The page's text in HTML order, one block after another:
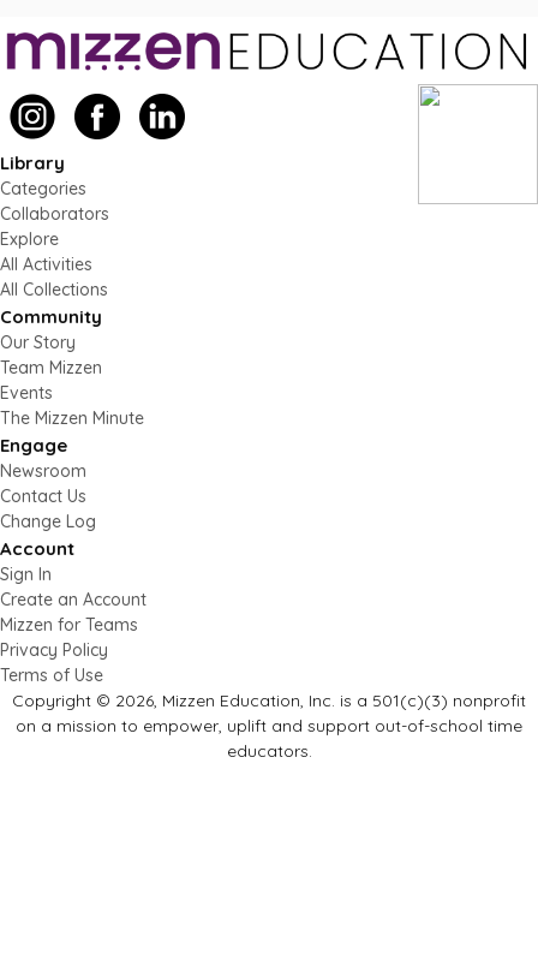
Library
Categories
Collaborators
Explore
All Activities
All Collections
Community
Our Story
Team Mizzen
Events
The Mizzen Minute
Engage
Newsroom
Contact Us
Change Log
Account
Sign In
Create an Account
Mizzen for Teams
Privacy Policy
Terms of Use
Copyright © 2026, Mizzen Education, Inc. is a 501(c)(3) nonprofit
on a mission to empower, uplift and support out-of-school time
educators.